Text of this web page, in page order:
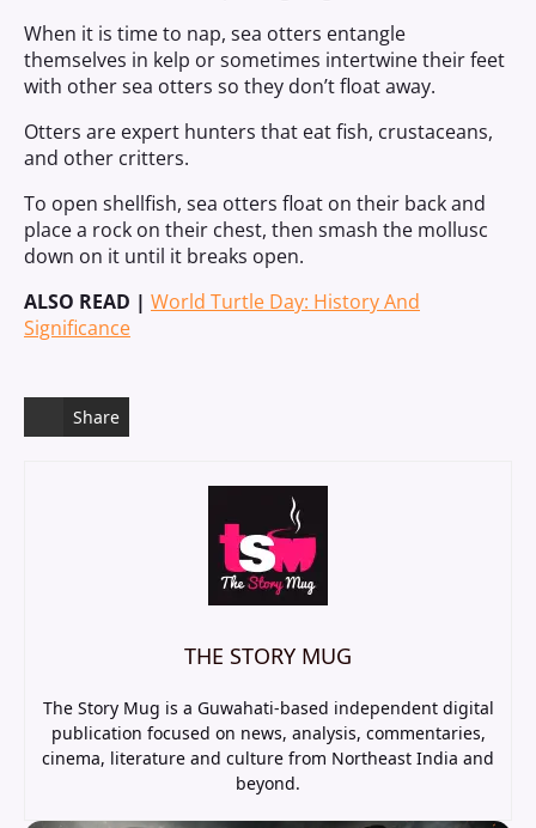
When it is time to nap, sea otters entangle
themselves in kelp or sometimes intertwine their feet
with other sea otters so they don’t float away.
Otters are expert hunters that eat fish, crustaceans,
and other critters.
To open shellfish, sea otters float on their back and
place a rock on their chest, then smash the mollusc
down on it until it breaks open.
ALSO READ | World Turtle Day: History And
Significance
Share
THE STORY MUG
The Story Mug is a Guwahati-based independent digital
publication focused on news, analysis, commentaries,
cinema, literature and culture from Northeast India and
beyond.